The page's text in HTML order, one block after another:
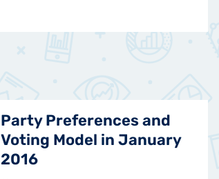
Party Preferences and
Voting Model in January
2016